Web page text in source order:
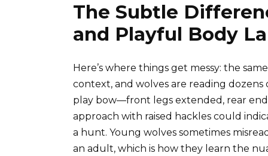
The Subtle
and Playful Body
Here’s where things get messy: the
context, and wolves are reading
play bow—front legs extended, rear
approach with raised hackles could
a hunt. Young wolves sometimes
an adult, which is how they learn the